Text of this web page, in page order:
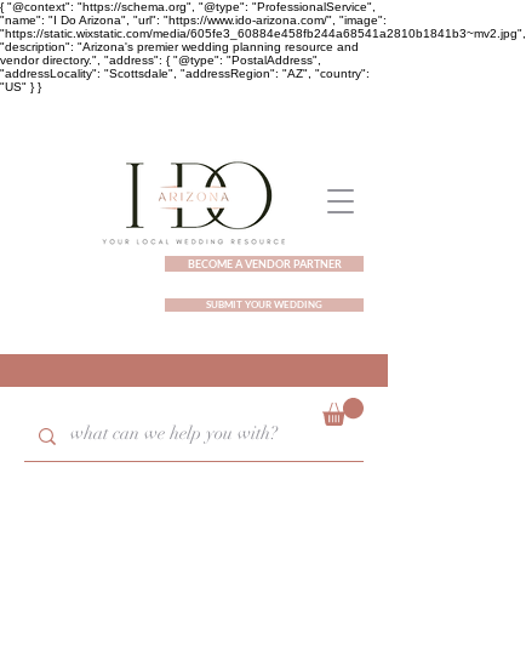
{ "@context": "https://schema.org", "@type": "ProfessionalService",
"name": "I Do Arizona", "url": "https://www.ido-arizona.com/", "image":
"https://static.wixstatic.com/media/605fe3_60884e458fb244a68541a2810b1841b3~mv2.jpg",
"description": "Arizona's premier wedding planning resource and
vendor directory.", "address": { "@type": "PostalAddress",
"addressLocality": "Scottsdale", "addressRegion": "AZ", "country":
"US" } }
BECOME A VENDOR PARTNER
SUBMIT YOUR WEDDING